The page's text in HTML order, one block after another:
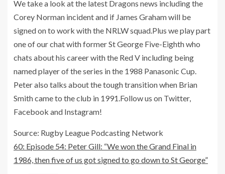
We take a look at the latest Dragons news including the
Corey Norman incident and if James Graham will be
signed on to work with the NRLW squad.Plus we play part
one of our chat with former St George Five-Eighth who
chats about his career with the Red V including being
named player of the series in the 1988 Panasonic Cup.
Peter also talks about the tough transition when Brian
Smith came to the club in 1991.Follow us on Twitter,
Facebook and Instagram!
Source: Rugby League Podcasting Network
60: Episode 54: Peter Gill: “We won the Grand Final in
1986, then five of us got signed to go down to St George”